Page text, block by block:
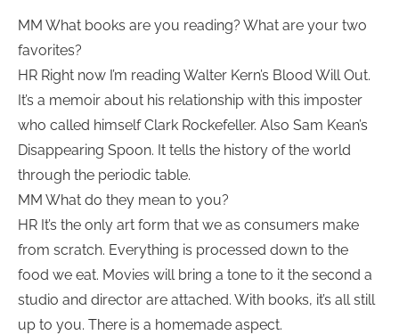
MM What books are you reading? What are your two
favorites?
HR Right now I’m reading Walter Kern’s Blood Will Out.
It’s a memoir about his relationship with this imposter
who called himself Clark Rockefeller. Also Sam Kean’s
Disappearing Spoon. It tells the history of the world
through the periodic table.
MM What do they mean to you?
HR It’s the only art form that we as consumers make
from scratch. Everything is processed down to the
food we eat. Movies will bring a tone to it the second a
studio and director are attached. With books, it’s all still
up to you. There is a homemade aspect.